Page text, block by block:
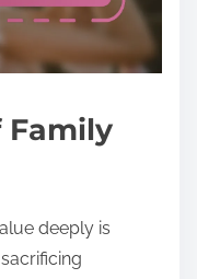
Family
deeply is